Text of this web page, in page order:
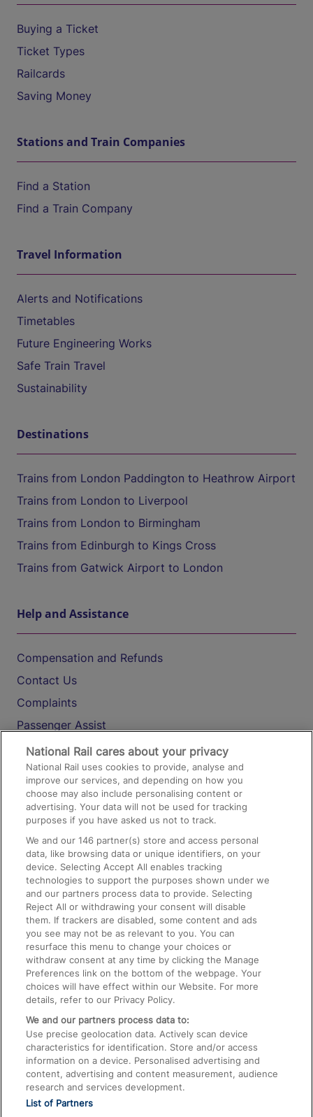
Buying a Ticket
Ticket Types
Railcards
Saving Money
Stations and Train Companies
Find a Station
Find a Train Company
Travel Information
Alerts and Notifications
Timetables
Future Engineering Works
Safe Train Travel
Sustainability
Destinations
Trains from London Paddington to Heathrow Airport
Trains from London to Liverpool
Trains from London to Birmingham
Trains from Edinburgh to Kings Cross
Trains from Gatwick Airport to London
Help and Assistance
Compensation and Refunds
Contact Us
Complaints
Passenger Assist
Media
Text 61016
On the Train
Accessible Train Travel and Facilities
Train Travel with Bicycles
Train Travel with Pets
Train Travel with Children
Food and Drink
National Rail cares about your privacy
National Rail uses cookies to provide, analyse and
improve our services, and depending on how you
choose may also include personalising content or
advertising. Your data will not be used for tracking
purposes if you have asked us not to track.
We and our146 partner(s) store and access personal
data, like browsing data or unique identifiers, on your
device. Selecting Accept All enables tracking
technologies to support the purposes shown under we
and our partners process data to provide. Selecting
Reject All or withdrawing your consent will disable
them. If trackers are disabled, some content and ads
you see may not be as relevant to you. You can
resurface this menu to change your choices or
withdraw consent at any time by clicking the Manage
Preferences link on the bottom of the webpage. Your
choices will have effect within our Website. For more
details, refer to our Privacy Policy.
We and our partners process data to:
Use precise geolocation data. Actively scan device
characteristics for identification. Store and/or access
information on a device. Personalised advertising and
content, advertising and content measurement, audience
research and services development.
List of Partners